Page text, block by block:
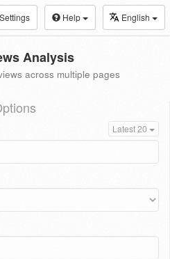
Settings Help English
Analysis
across multiple pages
Latest 20